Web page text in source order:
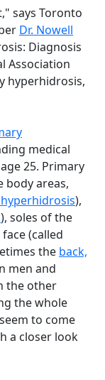
says Toronto
Dr. Nowell
Diagnosis
Association
hyperhidrosis,
medical
25. Primary
body areas,
),
), soles of the
(called
the back,
men and
the other
the whole
to come
a closer look